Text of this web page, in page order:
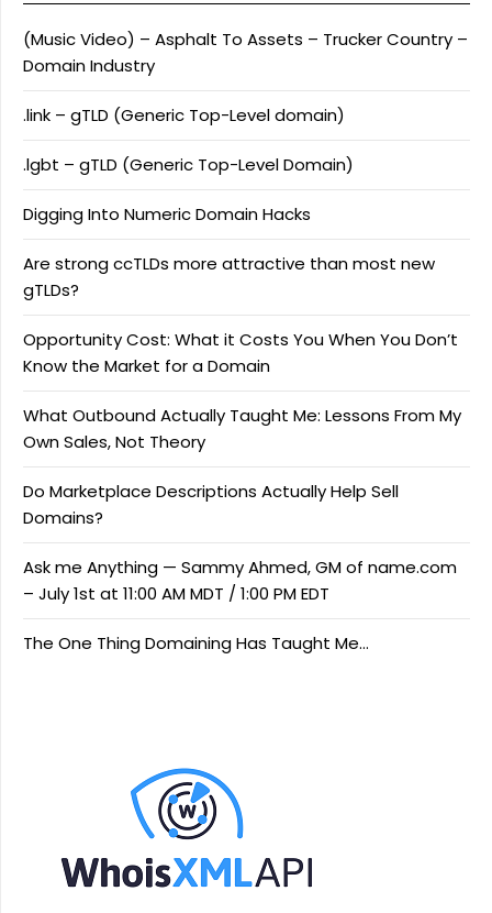
(Music Video) – Asphalt To Assets – Trucker Country –
Domain Industry
.link – gTLD (Generic Top-Level domain)
.lgbt – gTLD (Generic Top-Level Domain)
Digging Into Numeric Domain Hacks
Are strong ccTLDs more attractive than most new
gTLDs?
Opportunity Cost: What it Costs You When You Don’t
Know the Market for a Domain
What Outbound Actually Taught Me: Lessons From My
Own Sales, Not Theory
Do Marketplace Descriptions Actually Help Sell
Domains?
Ask me Anything — Sammy Ahmed, GM of name.com
– July 1st at 11:00 AM MDT / 1:00 PM EDT
The One Thing Domaining Has Taught Me…